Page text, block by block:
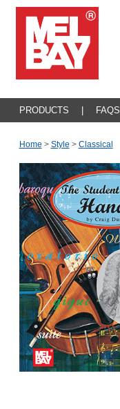
PRODUCTS FAQS
Home > Style > Classical